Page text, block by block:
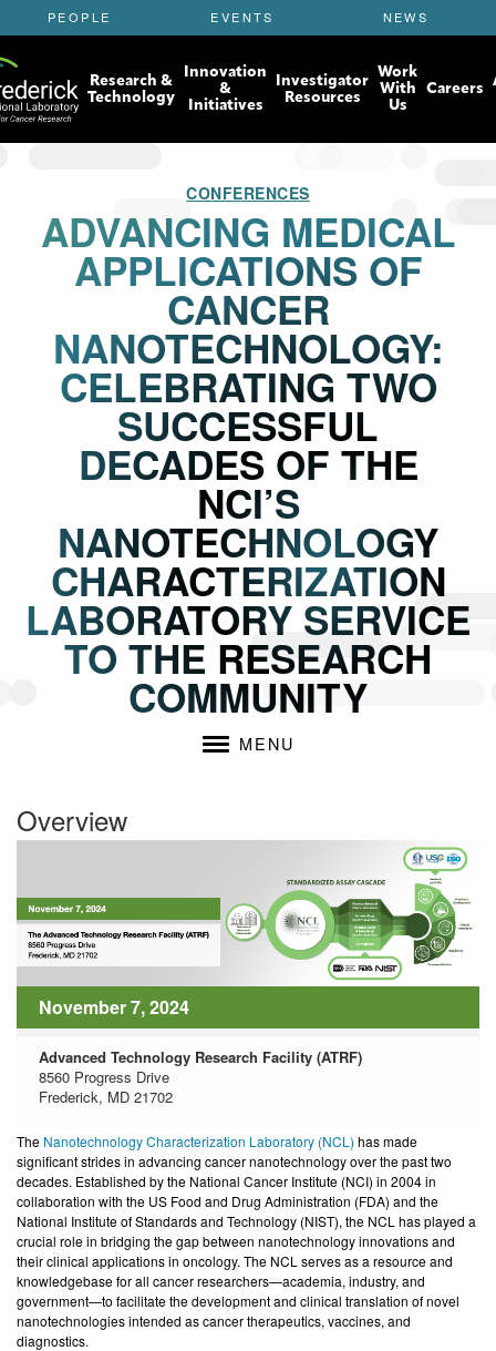
k
i
t
o
m
PEOPLE EVENTS NEWS
Research &
Technology
Innovation
&
Initiatives
Investigator
Resources
Work
With
Us
Careers
CONFERENCES
ADVANCING MEDICAL
APPLICATIONS OF
CANCER
NANOTECHNOLOGY:
CELEBRATING TWO
SUCCESSFUL
DECADES OF THE
NCI’S
NANOTECHNOLOGY
CHARACTERIZATION
LABORATORY SERVICE
TO THE RESEARCH
COMMUNITY
MENU
Overview
November 7, 2024
Advanced Technology Research Facility (ATRF)
8560 Progress Drive
Frederick, MD 21702
The Nanotechnology Characterization Laboratory (NCL) has made
significant stridesin advancing cancer nanotechnology over the past two
decades. Established by the National Cancer Institute (NCI) in 2004 in
collaboration with the US Food and Drug Administration (FDA) and the
National Institute of Standards and Technology (NIST), the NCL has played a
crucial role in bridging the gap between nanotechnology innovations and
their clinical applications in oncology. The NCL serves as a resource and
knowledgebase for all cancer researchers—academia, industry, and
government—to facilitate the development and clinical translation of novel
nanotechnologies intended as cancer therapeutics, vaccines, and
diagnostics.